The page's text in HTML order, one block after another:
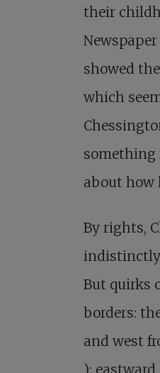
their
showed
which
something
about how
By rights,
indistinctly
But quirks
borders:
and west
);